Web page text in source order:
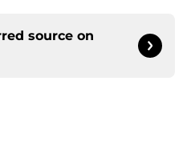
source on